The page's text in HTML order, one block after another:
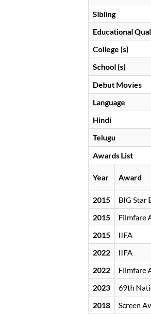
Sibling
Educational
College (s)
School (s)
Debut Movies
Language
Hindi
Telugu
Awards List
Year Award
2015
BIG Star
2015
Filmfare
2015
IIFA
2022
IIFA
2022
Filmfare
2023
69th
2018
Screen